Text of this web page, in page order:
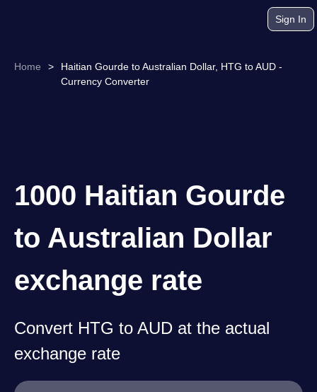
Sign In
Home >
Haitian Gourde to Australian Dollar, HTG to AUD -
Currency Converter
1000 Haitian Gourde
to Australian Dollar
exchange rate
Convert HTG to AUD at the actual
exchange rate